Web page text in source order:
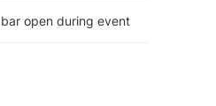
open during event